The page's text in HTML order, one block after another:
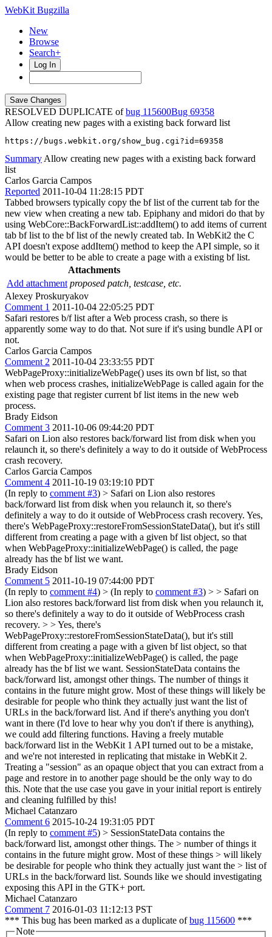
WebKit Bugzilla
New
Browse
Search+
Log In
RESOLVED DUPLICATE ofbug 115600
69358
Allow creating new pages with a existing back forward list
https://bugs.webkit.org/show_bug.cgi?id=69358
Summary Allow creating new pages with a existing back forward
list
Carlos Garcia Campos
Reported 2011-10-04 11:28:15 PDT
Tabbed browsers typically copy the bf list of the current tab for the
new view when creating a new tab. Epiphany and midori do that by
using WebCore::BackForwardList::addItem() to add items of current
tab bf list to the bf list of the newly created tab. In WebKit2 the C
API doesn't expose addItem() method to keep the API simple, so it
would be better to be able to create a page with a existing bf list.
Attachments
Add attachment proposed patch, testcase, etc.
Alexey Proskuryakov
Comment 1 2011-10-04 22:05:25 PDT
Safari restores b/f list after a Web process crash, so there is
apparently some way to do that. Not sure if it's using bundle API or
not.
Carlos Garcia Campos
Comment 2 2011-10-04 23:33:55 PDT
WebPageProxy::initializeWebPage() uses its own bf list, so that
when web process crashes, initializeWebPage is called again for the
existing page that register current bf list items in the new web
process.
Brady Eidson
Comment 3 2011-10-06 09:44:20 PDT
Safari on Lion also restores back/forward list from disk when you
relaunch it, so there's definitely a way to do it outside of WebProcess
crash recovery.
Carlos Garcia Campos
Comment 4 2011-10-19 03:19:10 PDT
(In reply to comment #3) > Safari on Lion also restores
back/forward list from disk when you relaunch it, so there's
definitely a way to do it outside of WebProcess crash recovery. Yes,
there's WebPageProxy::restoreFromSessionStateData(), but it's still
different from creating a page with a given bf list object, so that
when WebPageProxy::initializeWebPage() is called, the page
already has the bf list we want.
Brady Eidson
Comment 5 2011-10-19 07:44:00 PDT
(In reply to comment #4) > (In reply to comment #3) > > Safari on
Lion also restores back/forward list from disk when you relaunch it,
so there's definitely a way to do it outside of WebProcess crash
recovery. > > Yes, there's
WebPageProxy::restoreFromSessionStateData(), but it's still
different from creating a page with a given bf list object, so that
when WebPageProxy::initializeWebPage() is called, the page
already has the bf list we want. SessionStateData contains the
back/forward list, amongst other things. The number of things it
contains in the future might grow. Most of these things will likely be
desirable for people who think they actually just want the list of
URLs in the back/forward list. And if there's anything you don't
want in there (I'd love to hear why you don't if there is anything),
we could add filtering functions. Having a freely mutable
back/forward list in the WebKit 1 API turned out to be a mistake,
and we're not interested in replicating that mistake in WebKit 2.
Treating a "session" as an opaque object that you can extract from a
page and restore in to another page should be the only way to do
this. Note that the use case you gave in your initial report is entirely
and cleaning fulfilled by this!
Michael Catanzaro
Comment 6 2015-10-24 19:31:05 PDT
(In reply to comment #5) > SessionStateData contains the
back/forward list, amongst other things. The > number of things it
contains in the future might grow. Most of these things > will likely
be desirable for people who think they actually just want the > list of
URLs in the back/forward list. Sounds like we should investigating
exposing this API in the GTK+ port.
Michael Catanzaro
Comment 7 2016-01-03 11:12:13 PST
*** This bug has been marked as a duplicate ofbug 115600 ***
Note